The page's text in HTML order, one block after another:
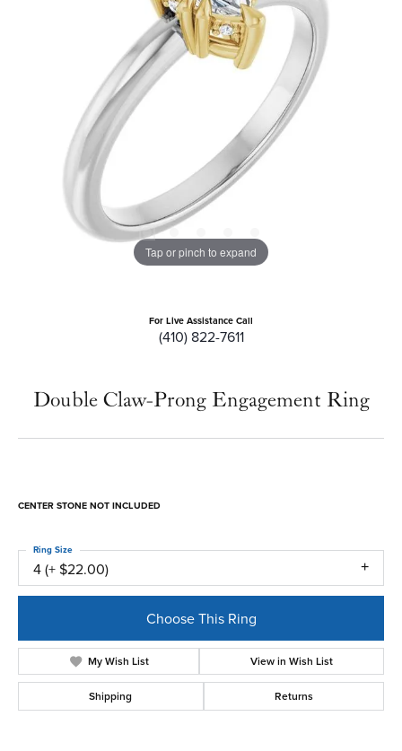
Tap or pinch to expand
For Live Assistance Call
(410) 822-7611
Double Claw-Prong Engagement Ring
CENTER STONE NOT INCLUDED
4 (+ $22.00)
Ring Size
Choose This Ring
My Wish List View in Wish List
Shipping Returns